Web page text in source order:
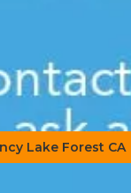
Lake Forest CA